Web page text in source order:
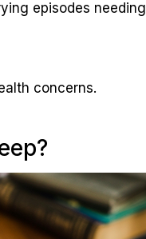
episodes needing
concerns.